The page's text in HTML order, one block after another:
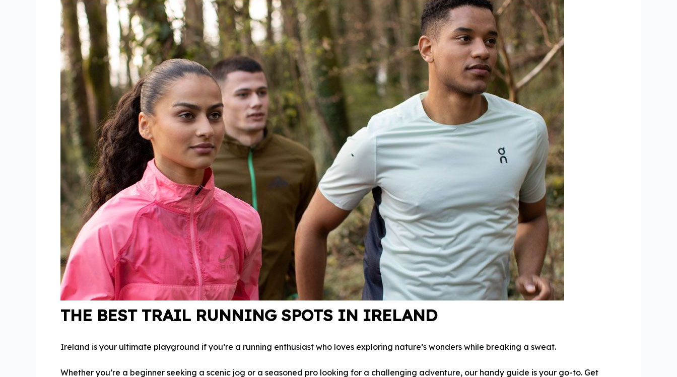
THE BEST TRAIL RUNNING SPOTS IN IRELAND
Ireland is your ultimate playground if you’re a running enthusiast who loves exploring nature’s wonders while breaking a sweat.
Whether you’re a beginner seeking a scenic jog or a seasoned pro looking for a challenging adventure, our handy guide is your go-to. Get